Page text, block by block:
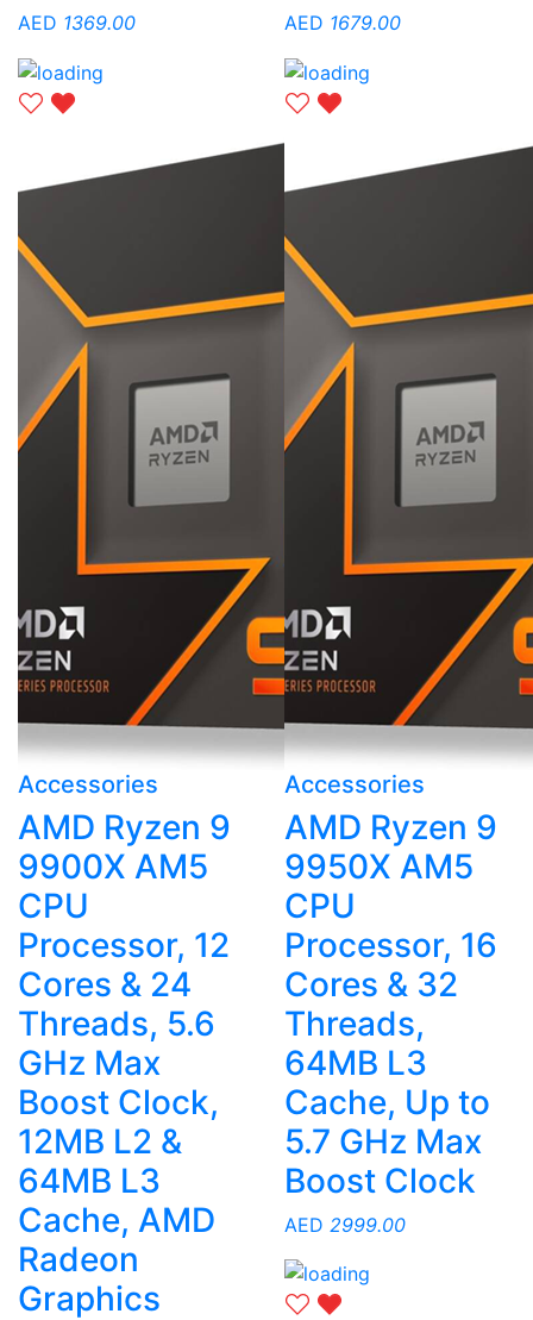
AED 1369.00 AED 1679.00
Accessories
AMD Ryzen 9
9900X AM5
CPU
Processor, 12
Cores & 24
Threads, 5.6
GHz Max
Boost Clock,
12MB L2 &
64MB L3
Cache, AMD
Radeon
Graphics
Accessories
AMD Ryzen 9
9950X AM5
CPU
Processor, 16
Cores & 32
Threads,
64MB L3
Cache, Up to
5.7 GHz Max
Boost Clock
AED 2999.00